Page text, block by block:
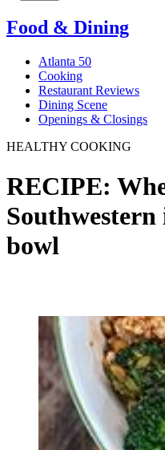
Food & Dining
Atlanta 50
Cooking
Restaurant Reviews
Dining Scene
Openings & Closings
HEALTHY COOKING
RECIPE:
bowl